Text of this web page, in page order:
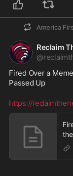
America
Reclaim
@
Fired Over a
Passed Up
https://